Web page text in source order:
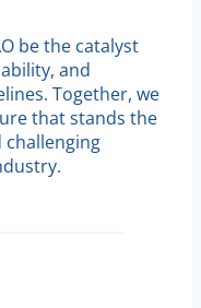
be the catalyst
and
Together, we
that stands the